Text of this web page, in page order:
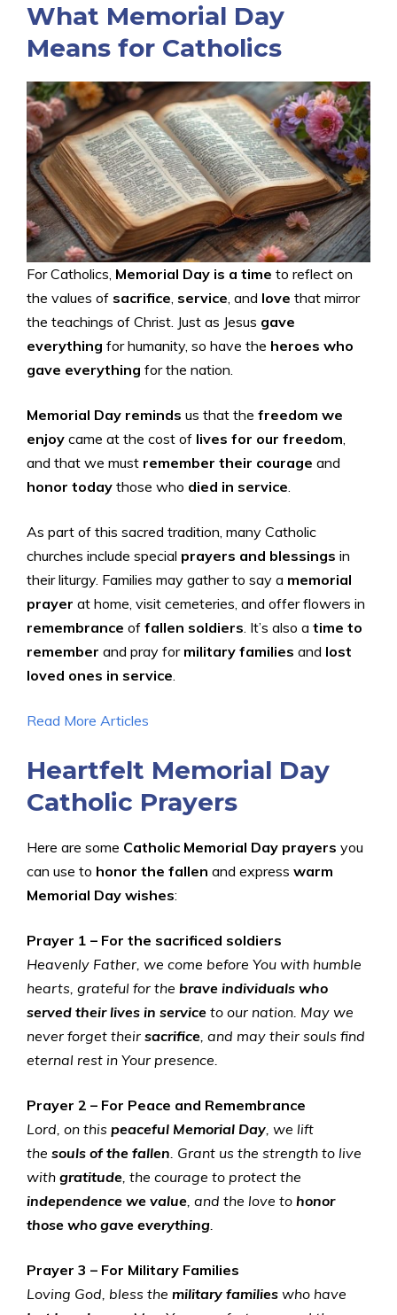
What Memorial Day
Means for Catholics
For Catholics, Memorial Day is a time to reflect on
the values of sacrifice service , and love that mirror
the teachings of Christ. Just as Jesus gave
everything for humanity, so have the heroes who
gave everything for the nation.
Memorial Day reminds us that the freedom we
enjoy came at the cost of lives for our freedom
and that we must remember their courage and
honor today those who died in service
As part of this sacred tradition, many Catholic
churches include special prayers and blessings in
their liturgy. Families may gather to say a memorial
prayer at home, visit cemeteries, and offer flowers in
remembrance of fallen soldiers . It’s also a time to
remember and pray for military families and lost
loved ones in service
Read More Articles
Heartfelt Memorial Day
Catholic Prayers
Here are some Catholic Memorial Day prayers you
can use to honor the fallen and express warm
Memorial Day wishes:
Prayer 1 – For the sacrificed soldiers
Heavenly Father, we come before You with humble
hearts, grateful for the brave individuals who
served their lives in service to our nation. May we
never forget their sacrifice , and may their souls find
eternal rest in Your presence.
Prayer 2 – For Peace and Remembrance
Lord, on this peaceful Memorial Day , we lift
the souls of the fallen . Grant us the strength to live
with gratitude , the courage to protect the
independence we value , and the love to honor
those who gave everything
Prayer 3 – For Military Families
Loving God, bless the military families who have